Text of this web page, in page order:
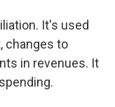
It's used
changes to
in revenues. It